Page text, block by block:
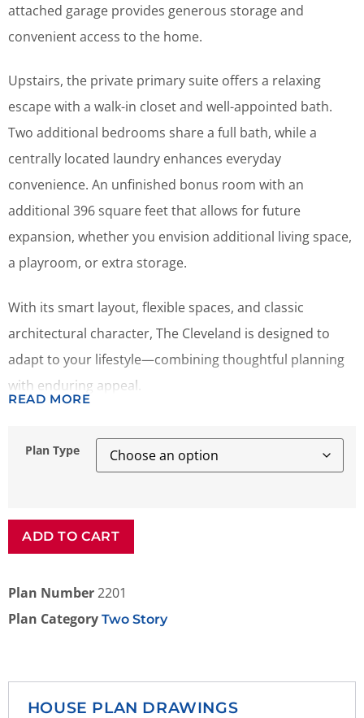
attached garage provides generous storage and
convenient access to the home.
Upstairs, the private primary suite offers a relaxing
escape with a walk-in closet and well-appointed bath.
Two additional bedrooms share a full bath, while a
centrally located laundry enhances everyday
convenience. An unfinished bonus room with an
additional 396 square feet that allows for future
expansion, whether you envision additional living space,
a playroom, or extra storage.
With its smart layout, flexible spaces, and classic
architectural character, The Cleveland is designed to
adapt to your lifestyle—combining thoughtful planning
with enduring appeal.
READ MORE
Plan Type
ADD TO CART
Plan Number2201
Plan Category Two Story
HOUSE PLAN DRAWINGS